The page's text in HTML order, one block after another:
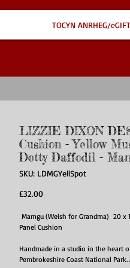
TOCYN ANRHEG/
LIZZIE DIXON
Cushion - Yellow
Dotty Daffodil -
SKU: LDMGYellSpot
£32.00Price
Mamgu (Welsh for Grandma) 20 x
Panel Cushion
Handmade in a studio in the heart
Pembrokeshire Coast National